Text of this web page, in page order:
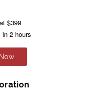
$399
in 2 hours